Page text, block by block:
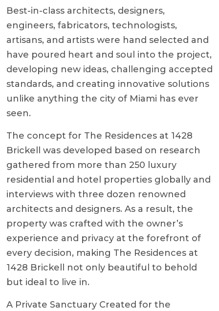
Best-in-class architects, designers,
engineers, fabricators, technologists,
artisans, and artists were hand selected and
have poured heart and soul into the project,
developing new ideas, challenging accepted
standards, and creating innovative solutions
unlike anything the city of Miami has ever
seen.
The concept for The Residences at 1428
Brickell was developed based on research
gathered from more than 250 luxury
residential and hotel properties globally and
interviews with three dozen renowned
architects and designers. As a result, the
property was crafted with the owner’s
experience and privacy at the forefront of
every decision, making The Residences at
1428 Brickell not only beautiful to behold
but ideal to live in.
A Private Sanctuary Created for the